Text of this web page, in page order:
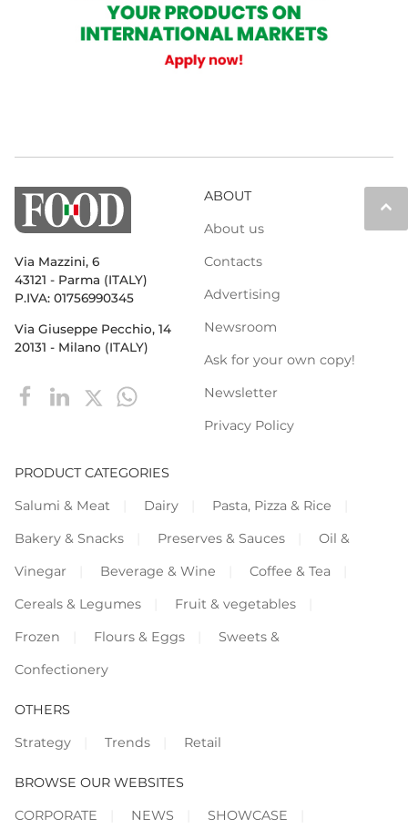
keyboard_arrow_up
Via Mazzini, 6
43121 - Parma (ITALY)
P.IVA: 01756990345
Via Giuseppe Pecchio, 14
20131 - Milano (ITALY)
ABOUT
About us
Contacts
Advertising
Newsroom
Ask for your own copy!
Newsletter
Privacy Policy
PRODUCT CATEGORIES
Salumi & Meat
Dairy
Pasta, Pizza & Rice
Bakery & Snacks
Preserves & Sauces
Oil &
Vinegar
Beverage & Wine
Coffee & Tea
Cereals & Legumes
Fruit & vegetables
Frozen
Flours & Eggs
Sweets &
Confectionery
OTHERS
Strategy
Trends Retail
BROWSE OUR WEBSITES
CORPORATE
NEWS SHOWCASE